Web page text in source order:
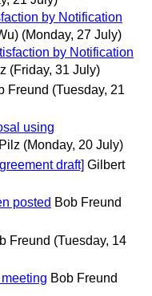
by Notification
(Monday, 27 July)
by Notification
(Friday, 31 July)
Freund (Tuesday, 21
using
(Monday, 20 July)
draft] Gilbert
posted Bob Freund
Freund (Tuesday, 14
Bob Freund